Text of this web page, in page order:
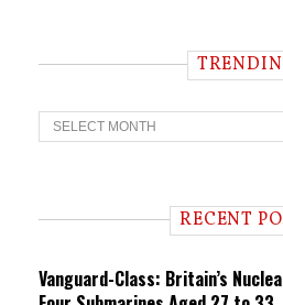
T
r
n RECENT
Vanguard-Class: Britain’s